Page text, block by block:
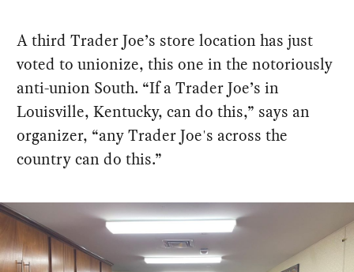
A third Trader Joe’s store location has just
voted to unionize, this one in the notoriously
anti-union South. “If a Trader Joe’s in
Louisville, Kentucky, can do this,” says an
organizer, “any Trader Joe's across the
country can do this.”